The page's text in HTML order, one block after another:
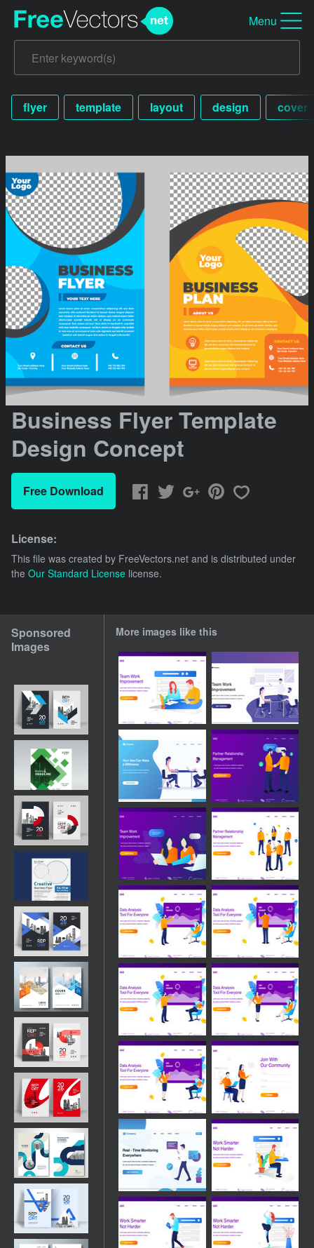
Menu
flyer template layout design cover
Business Flyer Template
Design Concept
Free Download
License:
This file was created by FreeVectors.net and is distributed under
the Our Standard License license.
Sponsored
Images
More images like this